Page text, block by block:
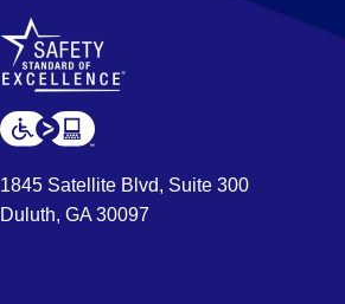
1845 Satellite Blvd, Suite 300
Duluth, GA 30097